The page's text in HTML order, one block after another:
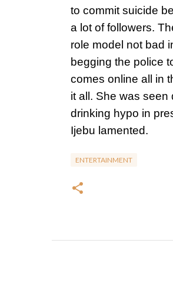
to commit suicide
a lot of followers.
role model not bad
begging the police
comes online all in
it all. She was seen
drinking hypo in
Ijebu lamented.
ENTERTAINMENT